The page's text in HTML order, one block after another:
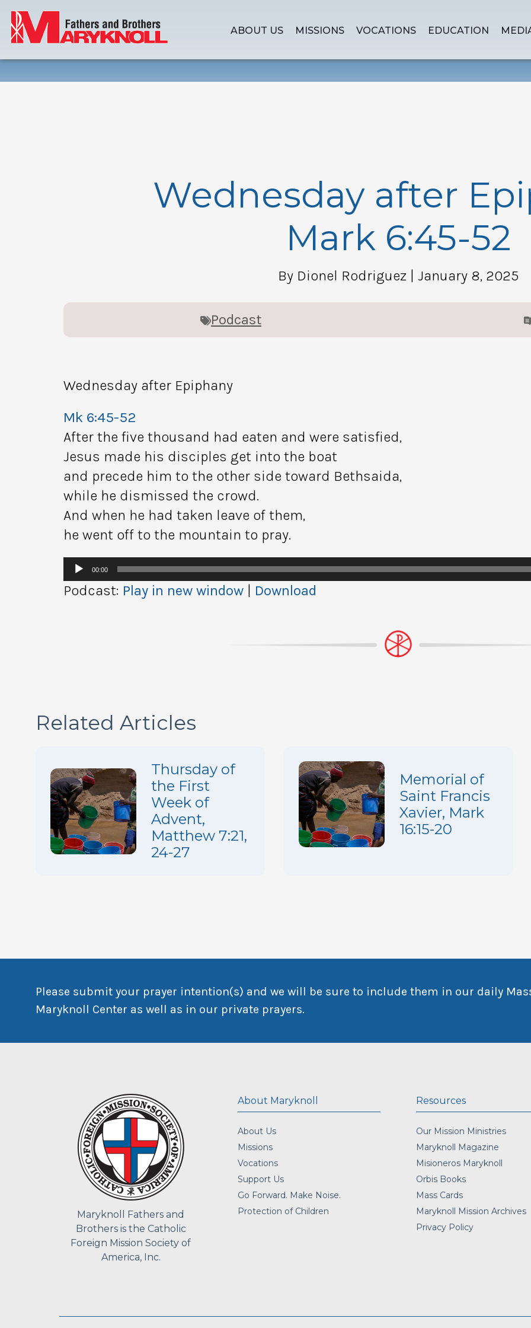
ABOUT US MISSIONS VOCATIONS EDUCATION
Wednesday after
Mark 6:45-52
By Dionel Rodriguez | January 8, 2025
Podcast
Wednesday after Epiphany
Mk 6:45-52
After the five thousand had eaten and were satisfied,
Jesus made his disciples get into the boat
and precede him to the other side toward Bethsaida,
while he dismissed the crowd.
And when he had taken leave of them,
he went off to the mountain to pray.
Audio
Player
00:00
Podcast: Play in new window Download
Related Articles
Thursday of
the First
Week of
Advent,
Matthew 7:21,
24-27
Memorial of
Saint Francis
Xavier, Mark
16:15-20
Please submit your prayer intention(s) and we will be sure to include them in our daily
Maryknoll Center as well as in our private prayers.
Maryknoll Fathers and
Brothers is the Catholic
Foreign Mission Society of
America, Inc.
About Maryknoll
About Us
Missions
Vocations
Support Us
Go Forward. Make Noise.
Protection of Children
Resources
Our Mission Ministries
Maryknoll Magazine
Misioneros Maryknoll
Orbis Books
Mass Cards
Maryknoll Mission Archives
Privacy Policy